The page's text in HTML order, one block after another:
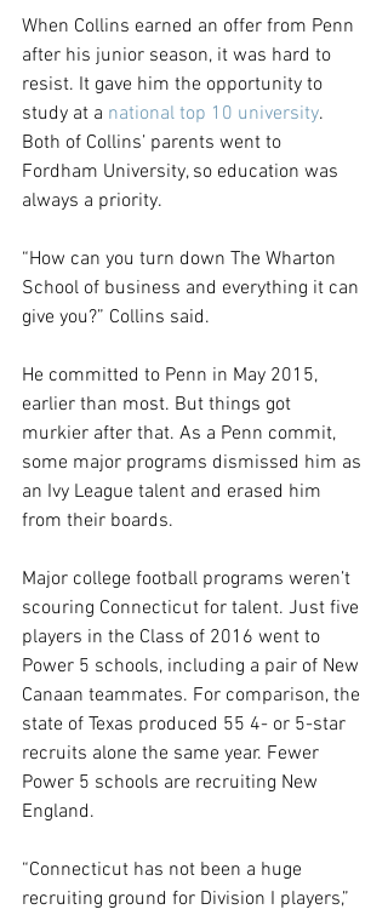
When Collins earned an offer from Penn
after his junior season, it was hard to
resist. It gave him the opportunity to
study at a national top 10 university.
Both of Collins’ parents went to
Fordham University, so education was
always a priority.
“How can you turn down The Wharton
School of business and everything it can
give you?” Collins said.
He committed to Penn in May 2015,
earlier than most. But things got
murkier after that. As a Penn commit,
some major programs dismissed him as
an Ivy League talent and erased him
from their boards.
Major college football programs weren’t
scouring Connecticut for talent. Just five
players in the Class of 2016 went to
Power 5 schools, including a pair of New
Canaan teammates. For comparison, the
state of Texas produced 55 4- or 5-star
recruits alone the same year. Fewer
Power 5 schools are recruiting New
England.
“Connecticut has not been a huge
recruiting ground for Division I players,”